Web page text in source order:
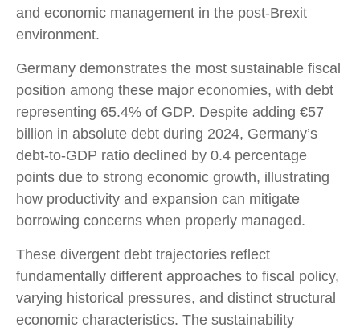
and economic management in the post-Brexit
environment.
Germany demonstrates the most sustainable fiscal
position among these major economies, with debt
representing 65.4% of GDP. Despite adding €57
billion in absolute debt during 2024, Germany’s
debt-to-GDP ratio declined by 0.4 percentage
points due to strong economic growth, illustrating
how productivity and expansion can mitigate
borrowing concerns when properly managed.
These divergent debt trajectories reflect
fundamentally different approaches to fiscal policy,
varying historical pressures, and distinct structural
economic characteristics. The sustainability